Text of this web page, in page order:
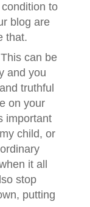
to
blog are
that.
can be
and you
truthful
on your
important
child, or
it all
stop
putting